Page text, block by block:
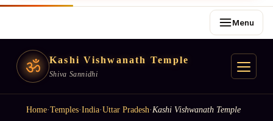
Menu
ॐ Kashi Vishwanath Temple
Shiva Sannidhi
Home·Temples·India·Uttar Pradesh·Kashi Vishwanath Temple